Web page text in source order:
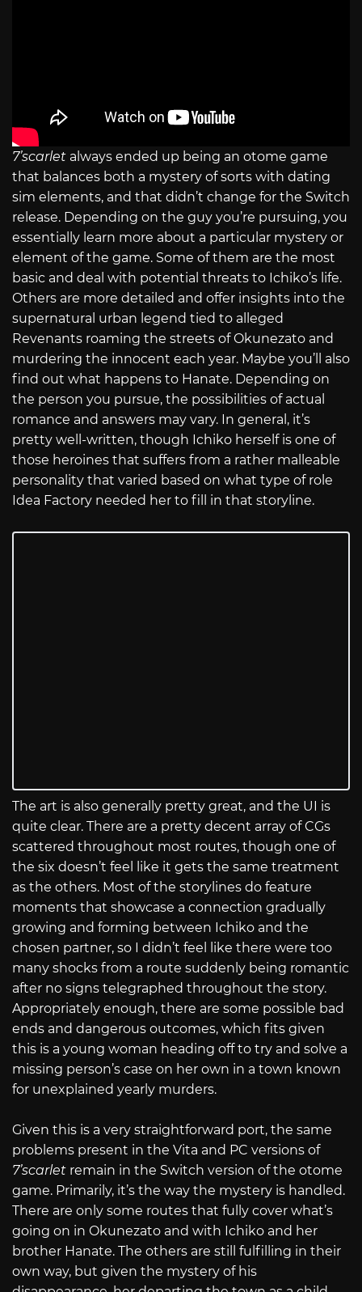
7’scarlet always ended up being an otome game
that balances both a mystery of sorts with dating
sim elements, and that didn’t change for the Switch
release. Depending on the guy you’re pursuing, you
essentially learn more about a particular mystery or
element of the game. Some of them are the most
basic and deal with potential threats to Ichiko’s life.
Others are more detailed and offer insights into the
supernatural urban legend tied to alleged
Revenants roaming the streets of Okunezato and
murdering the innocent each year. Maybe you’ll also
find out what happens to Hanate. Depending on
the person you pursue, the possibilities of actual
romance and answers may vary. In general, it’s
pretty well-written, though Ichiko herself is one of
those heroines that suffers from a rather malleable
personality that varied based on what type of role
Idea Factory needed her to fill in that storyline.
The art is also generally pretty great, and the UI is
quite clear. There are a pretty decent array of CGs
scattered throughout most routes, though one of
the six doesn’t feel like it gets the same treatment
as the others. Most of the storylines do feature
moments that showcase a connection gradually
growing and forming between Ichiko and the
chosen partner, so I didn’t feel like there were too
many shocks from a route suddenly being romantic
after no signs telegraphed throughout the story.
Appropriately enough, there are some possible bad
ends and dangerous outcomes, which fits given
this is a young woman heading off to try and solve a
missing person’s case on her own in a town known
for unexplained yearly murders.
Given this is a very straightforward port, the same
problems present in the Vita and PC versions of
7’scarlet remain in the Switch version of the otome
game. Primarily, it’s the way the mystery is handled.
There are only some routes that fully cover what’s
going on in Okunezato and with Ichiko and her
brother Hanate. The others are still fulfilling in their
own way, but given the mystery of his